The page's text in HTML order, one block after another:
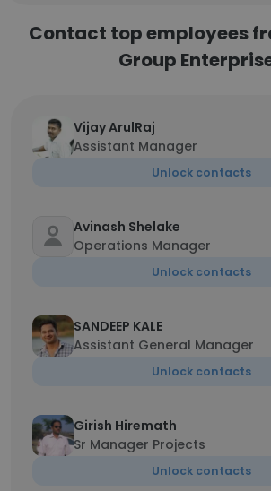
Contact top employees
Group
Vijay ArulRaj
Assistant Manager
Unlock contacts
Avinash Shelake
Operations Manager
Unlock contacts
SANDEEP KALE
Assistant General Manager
Unlock contacts
Girish Hiremath
Sr Manager Projects
Unlock contacts